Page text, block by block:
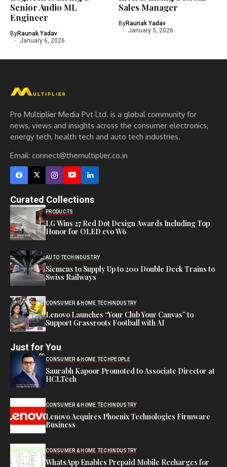
Senior Audio ML
Engineer
ByRaunak Yadav
January 6, 2026
Sales Manager
ByRaunak Yadav
January 5, 2026
Pro Multiplier Media Pvt Ltd. is a global community for
news, views and insights across the consumer electronics,
energy tech, health tech and auto tech industries.
Email: connect@themultiplier.co.in
Curated Collections
PRODUCTS
LG Wins 27 Red Dot Design Awards Including Top
Honor for OLED evo W6
AUTO TECH INDUSTRY
Siemens to Supply Up to 200 Double Deck Trains to
Swiss Railways
CONSUMER & HOME TECH INDUSTRY
Lenovo Launches “Your Club Your Canvas” to
Support Grassroots Football with AI
Just for You
CONSUMER & HOME TECH PEOPLE
Saurabh Kapoor Promoted to Associate Director at
HCLTech
CONSUMER & HOME TECH INDUSTRY
Lenovo Acquires Phoenix Technologies Firmware
Business
CONSUMER & HOME TECH INDUSTRY
WhatsApp Enables Prepaid Mobile Recharges for